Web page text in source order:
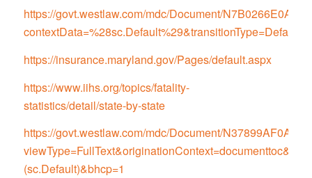
https://govt.westlaw.com/mdc/Document/
contextData=%28sc.Default%29&transitionType=Default
https://insurance.maryland.gov/Pages/default.aspx
https://www.iihs.org/topics/fatality-
statistics/detail/state-by-state
https://govt.westlaw.com/mdc/Document/
(sc.Default)&bhcp=1